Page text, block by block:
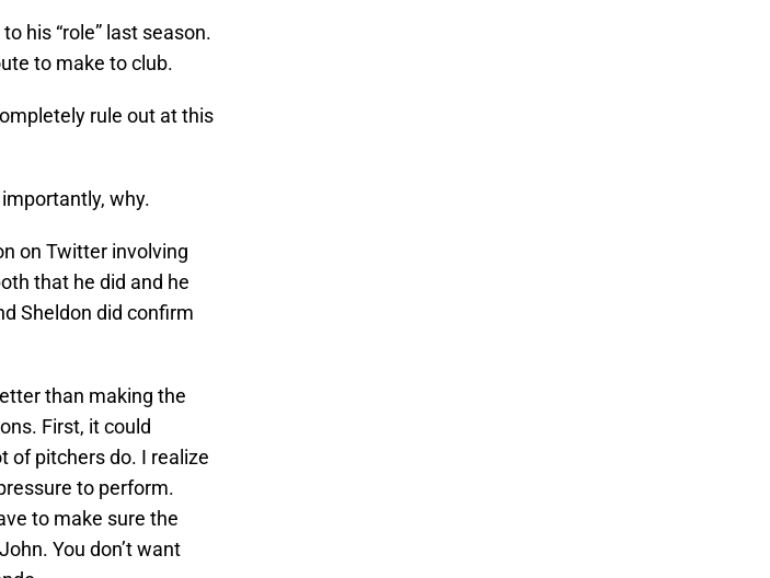
his “role” last season.
to make to club.
rule out at this
why.
on Twitter involving
that he did and he
Sheldon did confirm
than making the
First, it could
of pitchers do. I realize
to perform.
to make sure the
You don’t want